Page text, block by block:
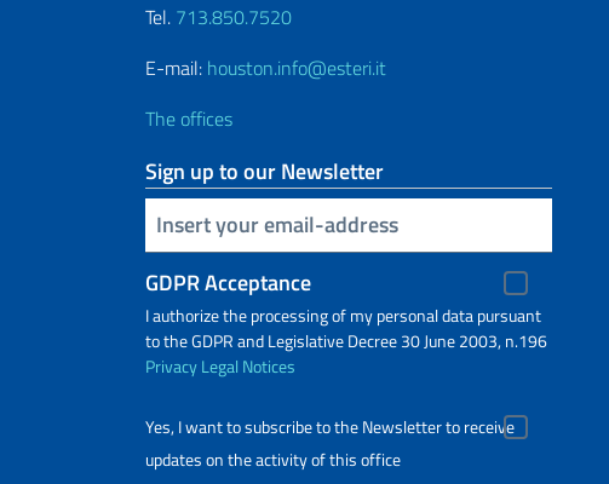
Tel. 713.850.7520
E-mail: houston.info@esteri.it
The offices
Sign up to our Newsletter
Insert your email
GDPR Acceptance
I authorize the processing of my personal data pursuant
to the GDPR and Legislative Decree 30 June 2003, n.196
PrivacyLegal Notices
Yes, I want to subscribe to the Newsletter to receive
updates on the activity of this office